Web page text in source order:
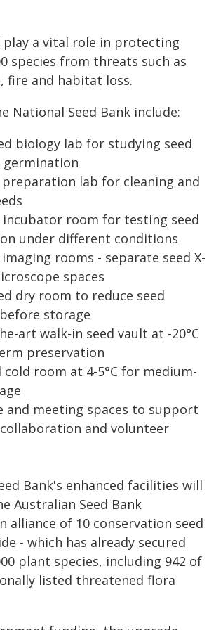
a vital role in protecting
species from threats such as
fire and habitat loss.
National Seed Bank include:
biology lab for studying seed
preparation lab for cleaning and
incubator room for testing seed
under different conditions
rooms - separate seed X-
spaces
dry room to reduce seed
storage
art walk-in seed vault at -20°C
preservation
cold room at 4-5°C for medium-
and meeting spaces to support
and volunteer
Bank's enhanced facilities will
Australian Seed Bank
alliance of 10 conservation seed
- which has already secured
plant species, including 942 of
listed threatened flora